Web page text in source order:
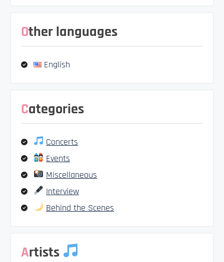
Other languages
English
Categories
Concerts
Events
Miscellaneous
Interview
Behind the Scenes
Artists